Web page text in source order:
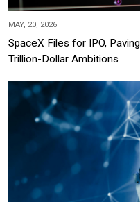
MAY, 20, 2026
SpaceX Files for IPO,
Trillion-Dollar Ambitions